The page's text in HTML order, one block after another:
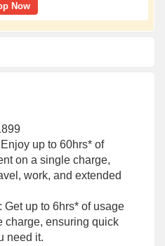
Now
up to 60hrs* of
on a single charge,
work, and extended
Get up to 6hrs* of usage
charge, ensuring quick
need it.